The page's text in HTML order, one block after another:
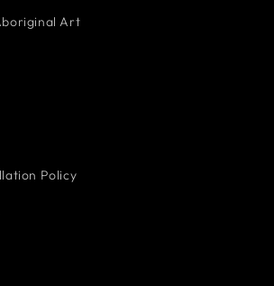
Art
Policy